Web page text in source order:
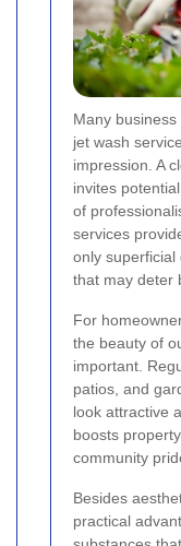
Many
jet wash
impression. A
invites
of
services
only
that may deter
For
the beauty of
important.
patios, and
look attractive
boosts
community
Besides
practical